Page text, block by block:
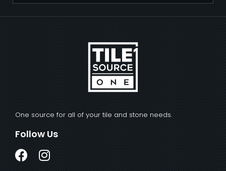
One source for all of your tile and stone needs.
Follow Us